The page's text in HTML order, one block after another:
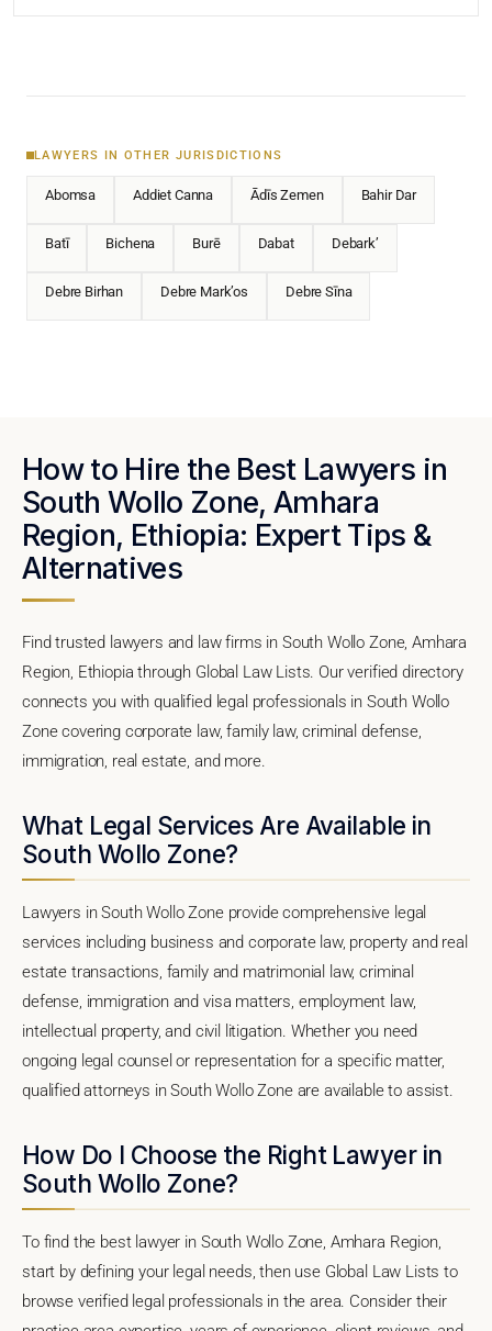
LAWYERS IN OTHER JURISDICTIONS
Abomsa Addiet Canna Ādīs Zemen Bahir Dar
Batī Bichena Burē Dabat Debark’
Debre Birhan Debre Mark’os Debre Sīna
How to Hire the Best Lawyers in
South Wollo Zone, Amhara
Region, Ethiopia: Expert Tips &
Alternatives
Find trusted lawyers and law firms in South Wollo Zone, Amhara
Region, Ethiopia through Global Law Lists. Our verified directory
connects you with qualified legal professionals in South Wollo
Zone covering corporate law, family law, criminal defense,
immigration, real estate, and more.
What Legal Services Are Available in
South Wollo Zone?
Lawyers in South Wollo Zone provide comprehensive legal
services including business and corporate law, property and real
estate transactions, family and matrimonial law, criminal
defense, immigration and visa matters, employment law,
intellectual property, and civil litigation. Whether you need
ongoing legal counsel or representation for a specific matter,
qualified attorneys in South Wollo Zone are available to assist.
How Do I Choose the Right Lawyer in
South Wollo Zone?
To find the best lawyer in South Wollo Zone, Amhara Region,
start by defining your legal needs, then use Global Law Lists to
browse verified legal professionals in the area. Consider their